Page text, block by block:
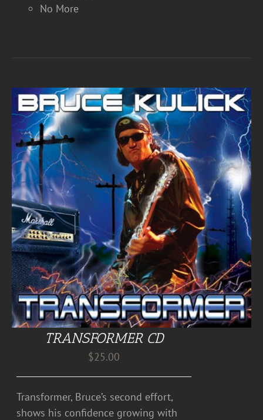
No More
TRANSFORMER CD
$25.00
Transformer, Bruce’s second effort,
shows his confidence growing with